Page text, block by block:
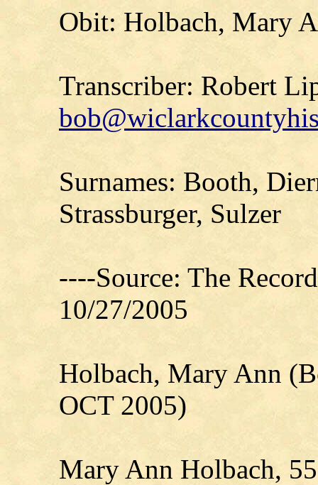
Obit: Holbach, Mary
Transcriber: Robert
Surnames: Booth,
Strassburger, Sulzer
----Source: The
10/27/2005
Holbach, Mary Ann
OCT 2005)
Mary Ann Holbach,